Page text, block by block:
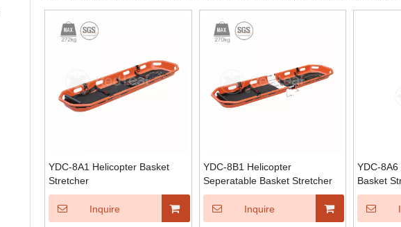
YDC-8A1 Helicopter Basket
Stretcher
Inquire
YDC-8B1 Helicopter
Seperatable Basket Stretcher
Inquire
YDC-8A6
Basket